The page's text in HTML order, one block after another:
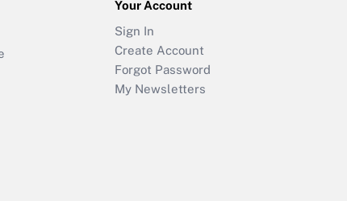
Your Account
Sign In
Create Account
Forgot Password
My Newsletters